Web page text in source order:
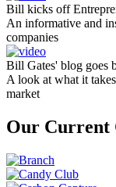
Bill kicks off
An informative and
companies
Bill Gates' blog goes
A look at what it
market
Our Current